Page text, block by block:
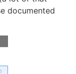
documented